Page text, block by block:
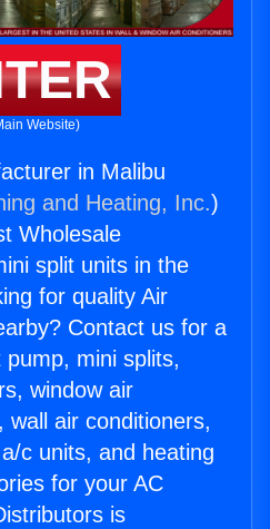
Website)
in Malibu
and Heating, Inc.)
Wholesale
split units in the
for quality Air
Contact us for a
mini splits,
window air
wall air conditioners,
c units, and heating
for your AC
is